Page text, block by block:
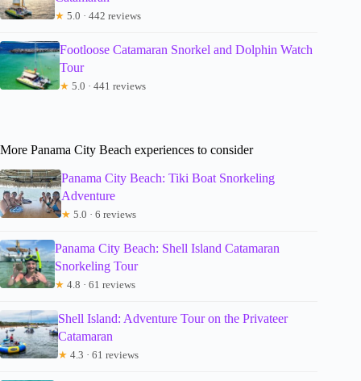
★ 5.0 · 442 reviews
Footloose Catamaran Snorkel and Dolphin Watch
Tour
★ 5.0 · 441 reviews
More Panama City Beach experiences to consider
Panama City Beach: Tiki Boat Snorkeling
Adventure
★ 5.0 · 6 reviews
Panama City Beach: Shell Island Catamaran
Snorkeling Tour
★ 4.8 · 61 reviews
Shell Island: Adventure Tour on the Privateer
Catamaran
★ 4.3 · 61 reviews